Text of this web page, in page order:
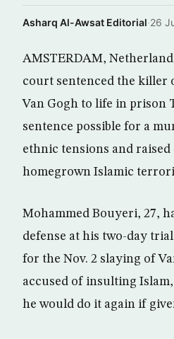
Asharq Al-Awsat Editorial·26
AMSTERDAM,
court sentenced the killer
Van Gogh to life in prison
sentence possible for a
ethnic tensions and
homegrown Islamic
Mohammed Bouyeri, 27,
defense at his two-day
for the Nov. 2 slaying of
accused of insulting
he would do it again if